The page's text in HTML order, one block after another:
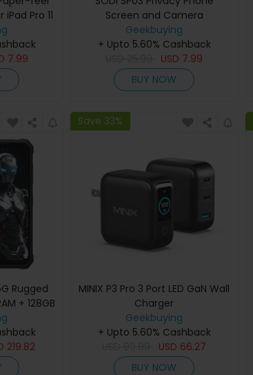
Pro 11
7.99
Screen and Camera
LensProtector Combo Set for
iPhone 16 Pro Max
Geekbuying
+ Upto 5.60% Cashback
USD 7.99
BUY NOW
Rugged
+ 128GB
Display,
AI
&
219.82
Save 33%
MINIX P3 Pro 3 Port LED GaN Wall
Charger
Geekbuying
+ Upto 5.60% Cashback
USD 66.27
BUY NOW